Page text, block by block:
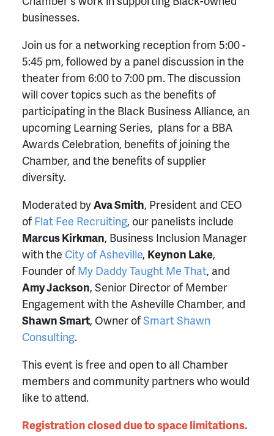
businesses.
Join us for a networking reception from 5:00 -
5:45 pm, followed by a panel discussion in the
theater from 6:00 to 7:00 pm. The discussion
will cover topics such as the benefits of
participating in the Black Business Alliance, an
upcoming Learning Series, plans for a BBA
Awards Celebration, benefits of joining the
Chamber, and the benefits of supplier
diversity.
Moderated byAva Smith, President and CEO
of Flat Fee Recruiting, our panelists include
Marcus Kirkman, Business Inclusion Manager
with the City of Asheville, Keynon Lake,
Founder of My Daddy Taught Me That, and
Amy Jackson, Senior Director of Member
Engagement with the Asheville Chamber, and
Shawn Smart, Owner ofSmart Shawn
Consulting.
This event is free and open to all Chamber
members and community partners who would
like to attend.
Registration closed due to space limitations.